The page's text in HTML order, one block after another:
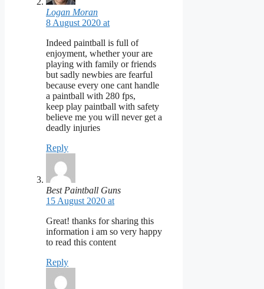
Logan Moran
8 August 2020 at
Indeed paintball is full of
enjoyment, whether your are
playing with family or friends
but sadly newbies are fearful
because every one cant handle
a paintball with 280 fps,
keep play paintball with safety
believe me you will never get a
deadly injuries
Reply
Best Paintball Guns
15 August 2020 at
Great! thanks for sharing this
information i am so very happy
to read this content
Reply